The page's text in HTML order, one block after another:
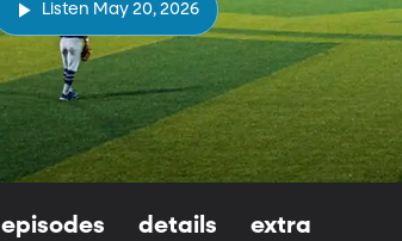
Listen May 20, 2026
episodes details extra